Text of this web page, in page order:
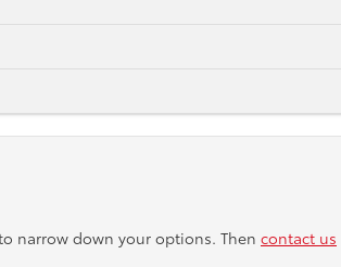
narrow down your options. Then contact us